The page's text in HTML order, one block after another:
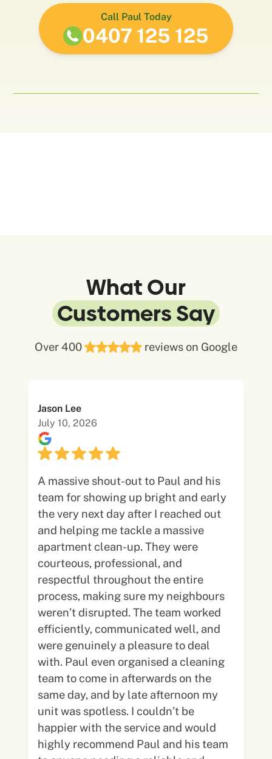
Call Paul Today
0407 125 125
What Our
Customers Say
Over 400 reviews on Google
Jason Lee
July 10, 2026
A massive shout-out to Paul and his
team for showing up bright and early
the very next day after I reached out
and helping me tackle a massive
apartment clean-up. They were
courteous, professional, and
respectful throughout the entire
process, making sure my neighbours
weren’t disrupted. The team worked
efficiently, communicated well, and
were genuinely a pleasure to deal
with. Paul even organised a cleaning
team to come in afterwards on the
same day, and by late afternoon my
unit was spotless. I couldn’t be
happier with the service and would
highly recommend Paul and his team